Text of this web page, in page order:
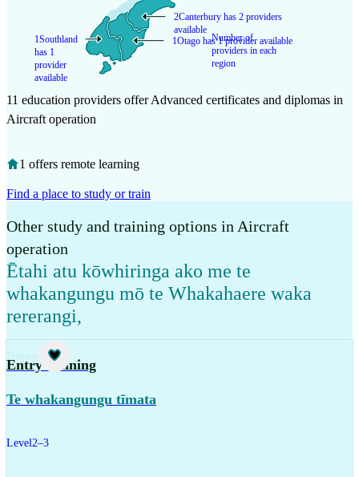
Number of
providers in each
region
2Canterbury has 2 providers
available
1Otago has 1 provider available
1Southland
has 1
provider
available
11 education providers offer Advanced certificates and diplomas in
Aircraft operation
1 offers remote learning
Find a place to study or train
Other study and training options in Aircraft
operation
Ētahi atu kōwhiringa ako me te
whakangungu mō te Whakahaere waka
rererangi,
Training
Entry training
Te whakangungu tīmata
Level2–3